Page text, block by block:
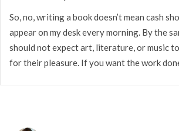
So, no, writing a book doesn’t mean cash
appear on my desk every morning. By the
should not expect art, literature, or music
for their pleasure. If you want the work